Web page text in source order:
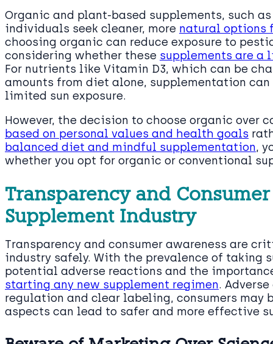
Organic and plant-based supplements, such
individuals seek cleaner, more natural options
choosing organic can reduce exposure to
considering whether these supplements are a
For nutrients like Vitamin D3, which can be
amounts from diet alone, supplementation
limited sun exposure.
However, the decision to choose organic over
based on personal values and health goals
balanced diet and mindful supplementation,
whether you opt for organic or conventional
Transparency and
Supplement Industry
Transparency and consumer awareness are
industry safely. With the prevalence of taking
potential adverse reactions and the
starting any new supplement regimen.
regulation and clear labeling, consumers may
aspects can lead to safer and more effective